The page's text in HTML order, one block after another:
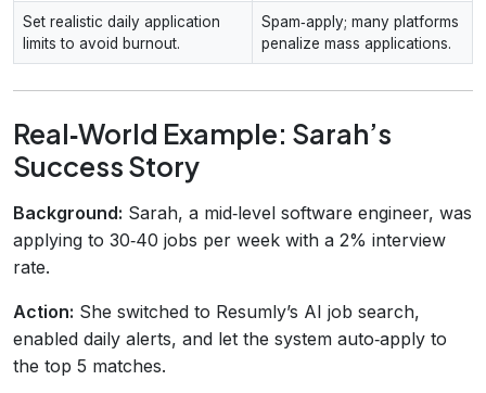
Set realistic daily application
limits to avoid burnout.
Spam‑apply; many platforms
penalize mass applications.
Real‑World Example: Sarah’s
Success Story
Background: Sarah, a mid‑level software engineer, was
applying to 30‑40 jobs per week with a 2% interview
rate.
Action: She switched to Resumly’s AI job search,
enabled daily alerts, and let the system auto‑apply to
the top 5 matches.